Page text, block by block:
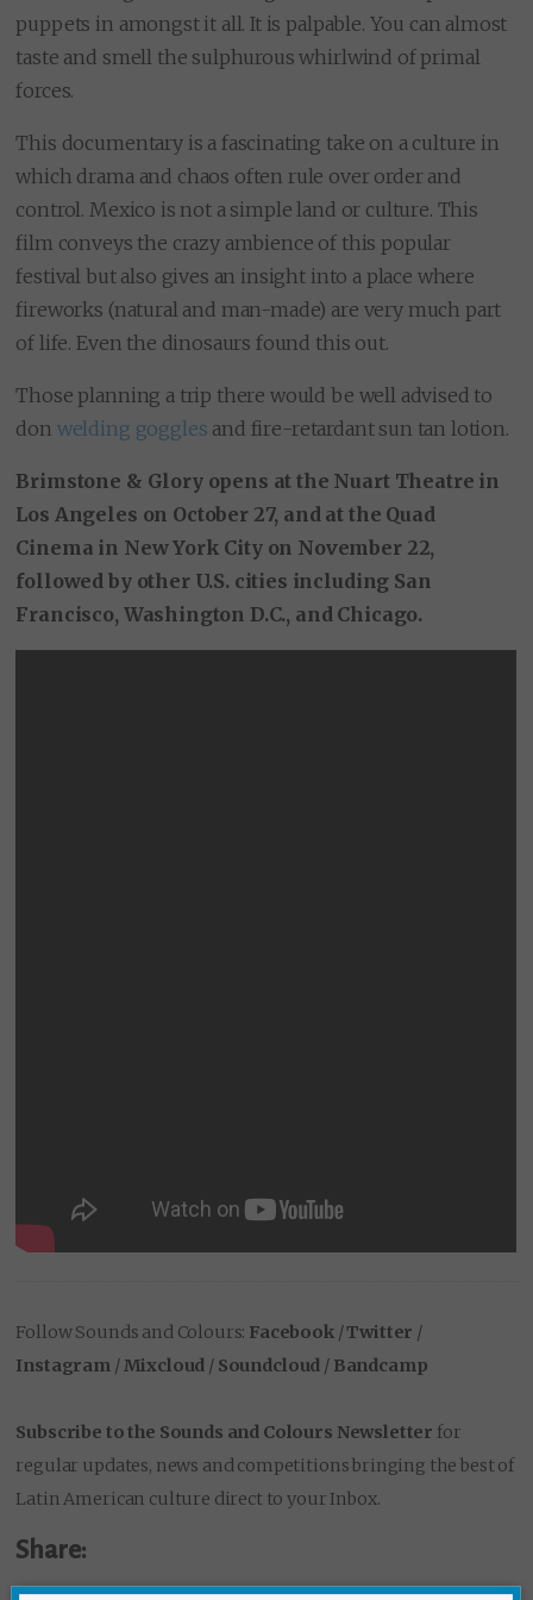
puppets in amongst it all. It is palpable. You can almost
taste and smell the sulphurous whirlwind of primal
forces.
This documentary is a fascinating take on a culture in
which drama and chaos often rule over order and
control. Mexico is not a simple land or culture. This
film conveys the crazy ambience of this popular
festival but also gives an insight into a place where
fireworks (natural and man-made) are very much part
of life. Even the dinosaurs found this out.
Those planning a trip there would be well advised to
don welding goggles and fire-retardant sun tan lotion.
Brimstone & Glory opens at the Nuart Theatre in
Los Angeles on October 27, and at the Quad
Cinema in New York City on November 22,
followed by other U.S. cities including San
Francisco, Washington D.C., and Chicago.
Follow Sounds and Colours: Facebook/Twitter /
Instagram /Mixcloud / Soundcloud / Bandcamp
Subscribe to the Sounds and Colours Newsletter for
regular updates, news and competitions bringing the best of
Latin American culture direct to your Inbox.
Share: